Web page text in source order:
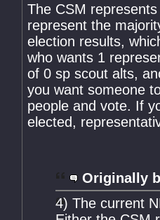
The CSM
represent the
election results,
who wants 1
of 0 sp scout alts,
you want someone
people and vote. If
elected,
Originally
4) The current